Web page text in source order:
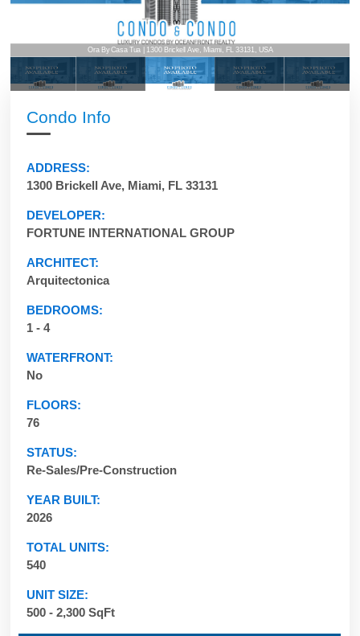
Ora By Casa Tua | 1300 Brickell Ave, Miami, FL 33131, USA
Condo Info
ADDRESS:
1300 Brickell Ave, Miami, FL 33131
DEVELOPER:
FORTUNE INTERNATIONAL GROUP
ARCHITECT:
Arquitectonica
BEDROOMS:
1 - 4
WATERFRONT:
No
FLOORS:
76
STATUS:
Re-Sales/Pre-Construction
YEAR BUILT:
2026
TOTAL UNITS:
540
UNIT SIZE:
500 - 2,300 SqFt